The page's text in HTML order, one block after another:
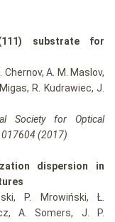
substrate for
Chernov, A. M. Maslov,
R. Kudrawiec, J.
Society for Optical
(2017)
dispersion in
P. Mrowiński, Ł.
A. Somers, J. P.